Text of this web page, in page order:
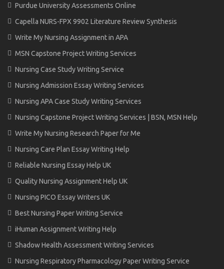
Purdue University Assessments Online
Capella NURS-FPX 9902 Literature Review Synthesis
Write My Nursing Assignment in APA
MSN Capstone Project Writing Services
Nursing Case Study Writing Service
Nursing Admission Essay Writing Services
Nursing APA Case Study Writing Services
Nursing Capstone Project Writing Services | BSN, MSN Help
Write My Nursing Research Paper for Me
Nursing Care Plan Essay Writing Help
Reliable Nursing Essay Help UK
Quality Nursing Assignment Help UK
Nursing PICO Essay Writers UK
Best Nursing Paper Writing Service
iHuman Assignment Writing Help
Shadow Health Assessment Writing Services
Nursing Respiratory Pharmacology Paper Writing Service